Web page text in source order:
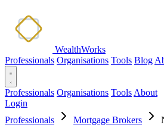
WealthWorks
Professionals Organisations Tools Blog
Professionals Organisations Tools About
Login
Professionals
Mortgage Brokers